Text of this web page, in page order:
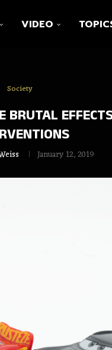
VIDEO
Society
January 12, 2019